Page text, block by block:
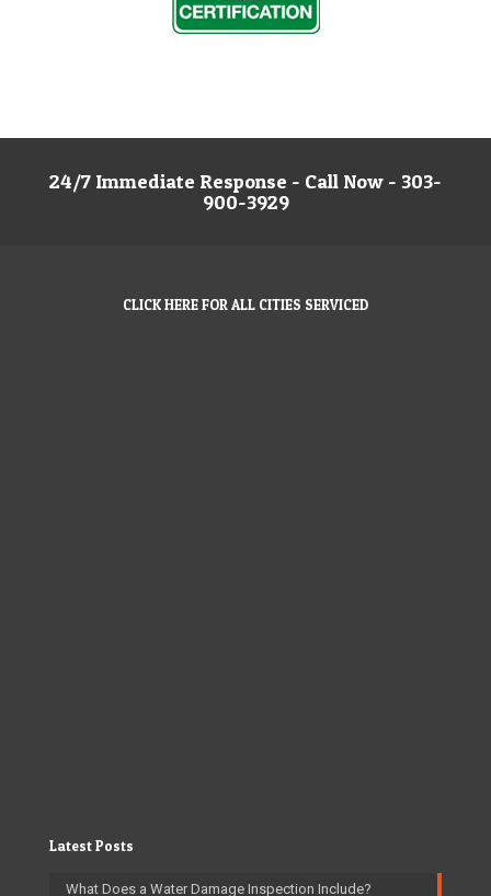
24/7 Immediate Response - Call Now - 303-
900-3929
CLICK HERE FOR ALL CITIES SERVICED
Latest Posts
What Does a Water Damage Inspection Include?